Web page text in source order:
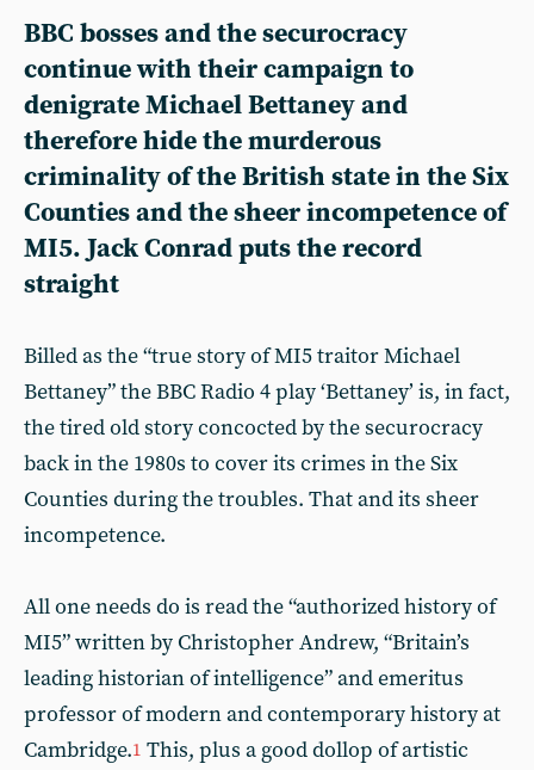
BBC bosses and the securocracy
continue with their campaign to
denigrate Michael Bettaney and
therefore hide the murderous
criminality of the British state in the Six
Counties and the sheer incompetence of
MI5. Jack Conrad puts the record
straight
Billed as the “true story of MI5 traitor Michael
Bettaney” the BBC Radio 4 play ‘Bettaney’ is, in fact,
the tired old story concocted by the securocracy
back in the 1980s to cover its crimes in the Six
Counties during the troubles. That and its sheer
incompetence.
All one needs do is read the “authorized history of
MI5” written by Christopher Andrew, “Britain’s
leading historian of intelligence” and emeritus
professor of modern and contemporary history at
Cambridge.1 This, plus a good dollop of artistic